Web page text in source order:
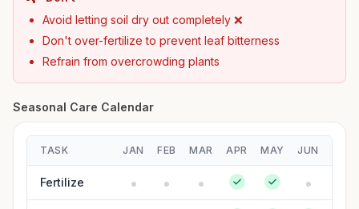
Avoid letting soil dry out completely ❌
Don't over-fertilize to prevent leaf bitterness
Refrain from overcrowding plants
Seasonal Care Calendar
TASK JAN FEB MAR APR MAY JUN
Fertilize